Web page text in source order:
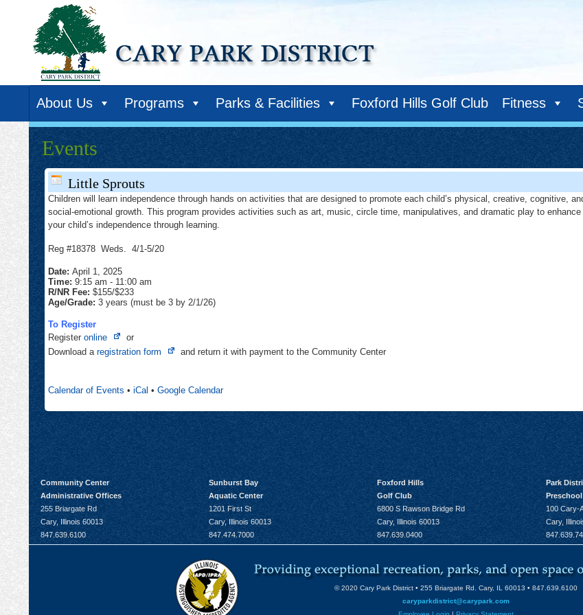
About Us Programs Parks & Facilities Foxford Hills Golf Club Fitness
Events
Little Sprouts
Children will learn independence through hands on activities that are designed to promote each child’s physical, creative, cognitive,
social-emotional growth. This program provides activities such as art, music, circle time, manipulatives, and dramatic play to enhance
your child’s independence through learning.
Reg #18378 Weds. 4/1-5/20
Date: April 1, 2025
Time: 9:15 am - 11:00 am
R/NR Fee: $155/$233
Age/Grade: 3 years (must be 3 by 2/1/26)
To Register
Register online
Opens
in
or
Download a registration form
Opens
tab
and return it with payment to the Community Center
Calendar of Events • iCal • Google Calendar
Community Center
Administrative Offices
255 Briargate Rd
Cary, Illinois 60013
847.639.6100
Sunburst Bay
Aquatic Center
1201 First St
Cary, Illinois 60013
847.474.7000
Foxford Hills
Golf Club
6800 S Rawson Bridge Rd
Cary, Illinois 60013
847.639.0400
Park
Preschool
100 Cary-
Cary,
© 2020 Cary Park District • 255 Briargate Rd. Cary, IL 60013 • 847.639.6100
caryparkdistrict@carypark.com